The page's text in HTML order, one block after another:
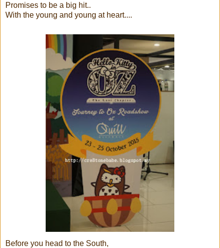
Promises to be a big hit..
With the young and young at heart....
Before you head to the South,